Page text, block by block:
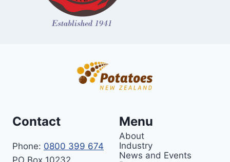
Contact
Phone: 0800 399 674
PO Box 10232
Menu
About
Industry
News and Events